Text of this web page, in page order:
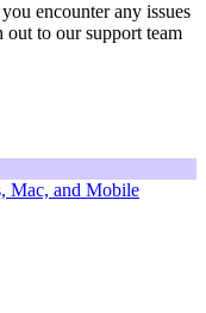
encounter any issues
out to our support team
Mac, and Mobile